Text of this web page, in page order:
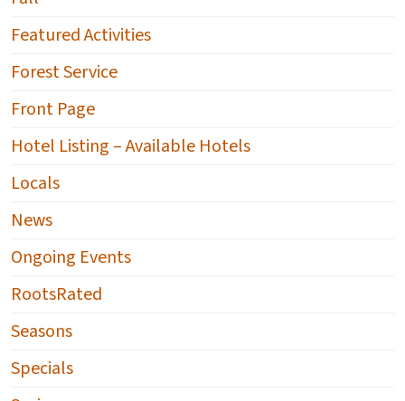
Featured Activities
Forest Service
Front Page
Hotel Listing – Available Hotels
Locals
News
Ongoing Events
RootsRated
Seasons
Specials